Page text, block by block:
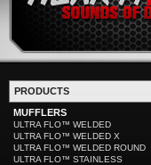
PRODUCTS
MUFFLERS
ULTRA FLO™ WELDED
ULTRA FLO™ WELDED X
ULTRA FLO™ WELDED ROUND
ULTRA FLO™ STAINLESS